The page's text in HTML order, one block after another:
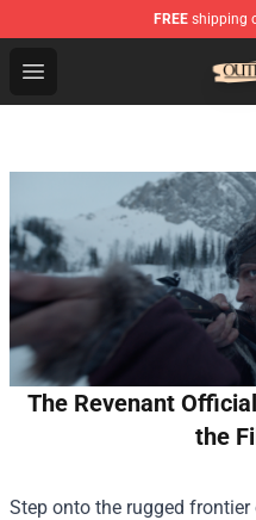
FREE shipping
Open menu
Outer Banks Store -
The Revenant
the
Step onto the rugged